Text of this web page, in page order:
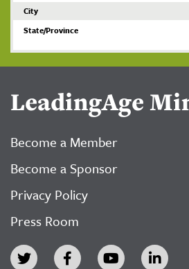
City
State/Province
LeadingAge
Become a Member
Become a Sponsor
Privacy Policy
Press Room